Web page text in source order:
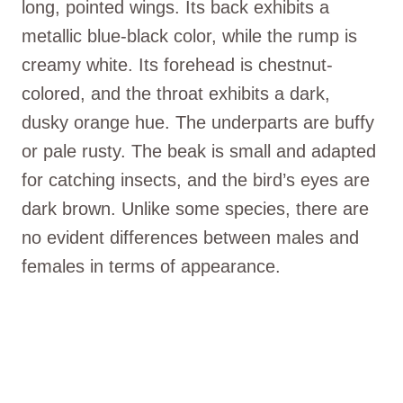
long, pointed wings. Its back exhibits a
metallic blue-black color, while the rump is
creamy white. Its forehead is chestnut-
colored, and the throat exhibits a dark,
dusky orange hue. The underparts are buffy
or pale rusty. The beak is small and adapted
for catching insects, and the bird’s eyes are
dark brown. Unlike some species, there are
no evident differences between males and
females in terms of appearance.